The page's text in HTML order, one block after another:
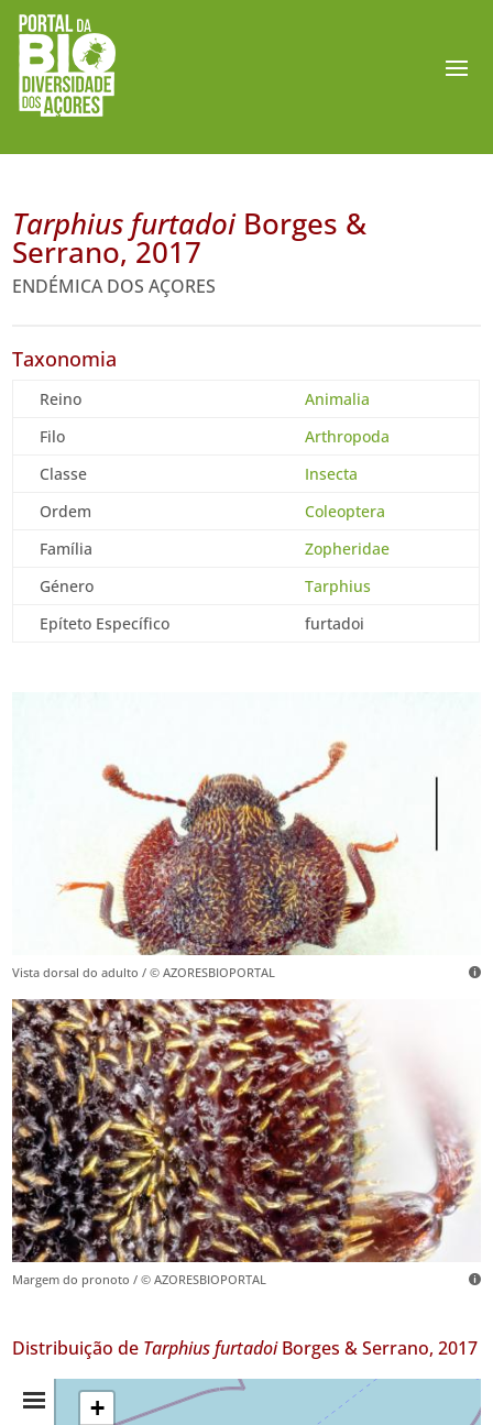
Tarphius furtadoiBorges &
Serrano, 2017
ENDÉMICA DOS AÇORES
Taxonomia
Reino
Animalia
Filo
Arthropoda
Classe
Insecta
Ordem
Coleoptera
Família
Zopheridae
Género
Tarphius
Epíteto Específico
furtadoi
Vista dorsal do adulto / © AZORESBIOPORTAL
Margem do pronoto / © AZORESBIOPORTAL
Distribuição de Tarphius furtadoiBorges & Serrano, 2017
Resumo
+